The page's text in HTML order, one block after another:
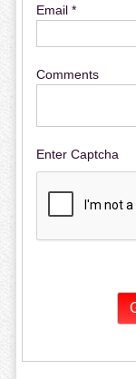
Email *
Comments
Enter Captcha